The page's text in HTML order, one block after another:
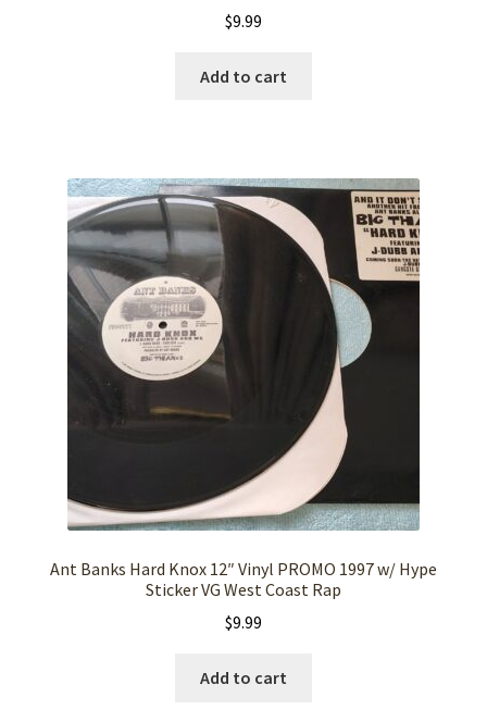
$9.99
Add to cart
Ant Banks Hard Knox 12″ Vinyl PROMO 1997 w/ Hype
Sticker VG West Coast Rap
$9.99
Add to cart